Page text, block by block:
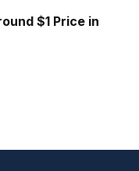
$1 Price in